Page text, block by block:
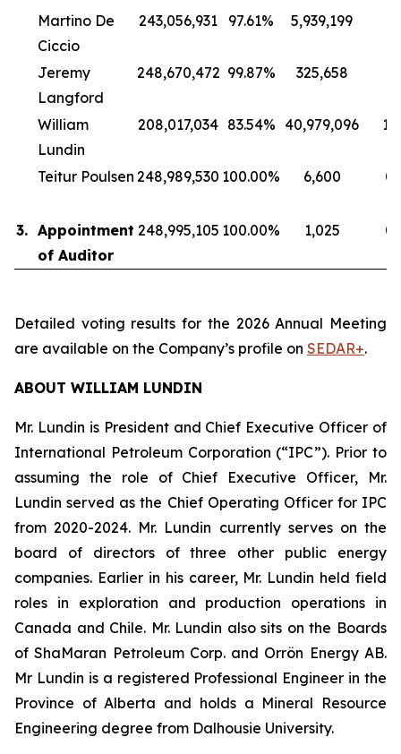
Martino De
Ciccio
243,056,931 97.61% 5,939,199
Jeremy
Langford
248,670,472 99.87% 325,658
William
Lundin
208,017,034 83.54% 40,979,096
Teitur Poulsen 248,989,530 100.00% 6,600
3. Appointment
of Auditor
248,995,105 100.00% 1,025
Detailed voting results for the 2026 Annual Meeting
are available on the Company’s profile on SEDAR+.
ABOUT WILLIAM LUNDIN
Mr. Lundin is President and Chief Executive Officer of
International Petroleum Corporation (“IPC”). Prior to
assuming the role of Chief Executive Officer, Mr.
Lundin served as the Chief Operating Officer for IPC
from 2020-2024. Mr. Lundin currently serves on the
board of directors of three other public energy
companies. Earlier in his career, Mr. Lundin held field
roles in exploration and production operations in
Canada and Chile. Mr. Lundin also sits on the Boards
of ShaMaran Petroleum Corp. and Orrön Energy AB.
Mr Lundin is a registered Professional Engineer in the
Province of Alberta and holds a Mineral Resource
Engineering degree from Dalhousie University.